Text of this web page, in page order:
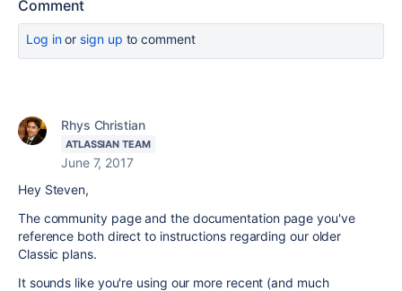
Comment
Log inor sign up to comment
Rhys Christian
ATLASSIAN TEAM
June 7, 2017
Hey Steven,
The community page and the documentation page you've
reference both direct to instructions regarding our older
Classic plans.
It sounds like you're using our more recent (and much